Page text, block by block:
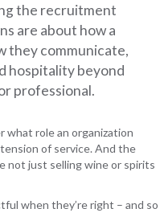
the recruitment
are about how a
they communicate,
hospitality beyond
professional.
what role an organization
of service. And the
not just selling wine or spirits
when they’re right – and so